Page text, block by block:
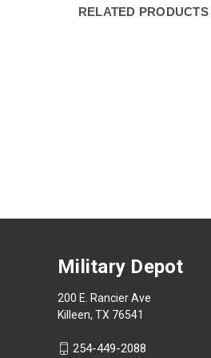
RELATED PRODUCTS
Military Depot
200 E. Rancier Ave
Killeen, TX 76541
254-449-2088